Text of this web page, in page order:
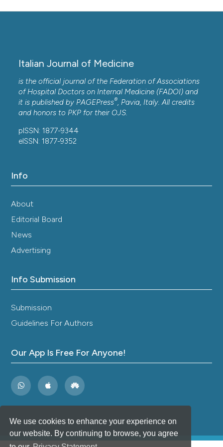
We use cookies to enhance your experience on
our website. By continuing to browse, you agree
Italian Journal of Medicine
is the official journal of the Federation of Associations
of Hospital Doctors on Internal Medicine (FADOI) and
it is published by PAGEPress®, Pavia, Italy. All credits
and honors to PKP for their OJS.
pISSN: 1877-9344
eISSN: 1877-9352
Info
About
Editorial Board
News
Advertising
Info Submission
Submission
Guidelines For Authors
Our App Is Free For Anyone!